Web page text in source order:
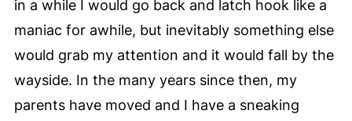
in a while I would go back and latch hook like a
maniac for awhile, but inevitably something else
would grab my attention and it would fall by the
wayside. In the many years since then, my
parents have moved and I have a sneaking